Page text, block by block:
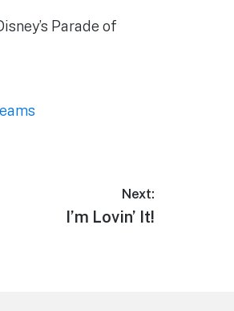
Parade of
Next:
Next
I’m Lovin’ It!